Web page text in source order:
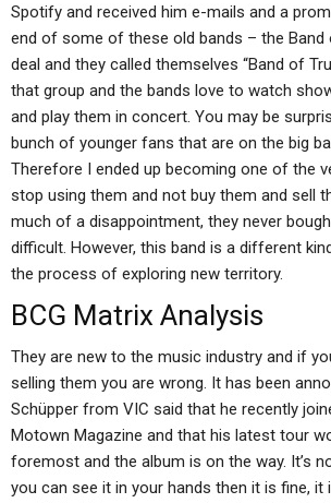
Spotify and received him e-mails and a
end of some of these old bands – the Band
deal and they called themselves “Band of
that group and the bands love to watch
and play them in concert. You may be
bunch of younger fans that are on the big
Therefore I ended up becoming one of the
stop using them and not buy them and sell
much of a disappointment, they never
difficult. However, this band is a different
the process of exploring new territory.
BCG Matrix Analysis
They are new to the music industry and if
selling them you are wrong. It has been
Schüpper from VIC said that he recently
Motown Magazine and that his latest tour
foremost and the album is on the way. It’s
you can see it in your hands then it is fine,